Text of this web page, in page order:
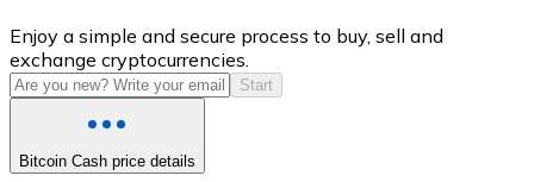
USD Coin
USDC
Enjoy a simple and secure process to buy, sell and
exchange cryptocurrencies.
Start
Bitcoin Cash price details